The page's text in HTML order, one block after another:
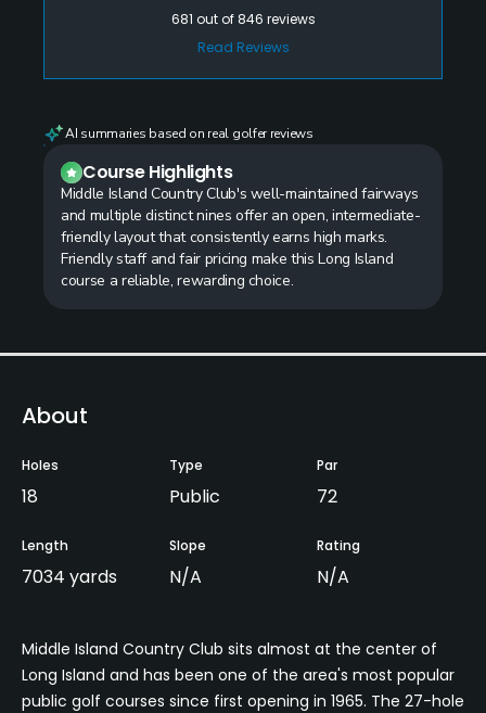
681 out of 846 reviews
Read Reviews
AI summaries based on real golfer reviews
Course Highlights
Middle Island Country Club's well-maintained fairways
and multiple distinct nines offer an open, intermediate-
friendly layout that consistently earns high marks.
Friendly staff and fair pricing make this Long Island
course a reliable, rewarding choice.
About
Holes
18
Type
Public
Par
72
Length
7034 yards
Slope
N/A
Rating
N/A
Middle Island Country Club sits almost at the center of
Long Island and has been one of the area's most popular
public golf courses since first opening in 1965. The 27-hole